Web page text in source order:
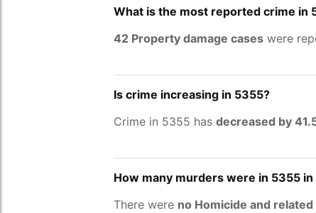
What is the most reported crime in
42 Property damage cases were
Is crime increasing in 5355?
Crime in 5355 has decreased by
How many murders were in 5355 in
There were no Homicide and